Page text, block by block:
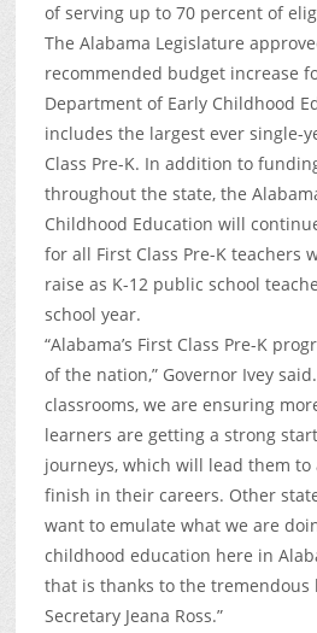
of serving up to 70 percent of
The Alabama Legislature
recommended budget increase
Department of Early Childhood
includes the largest ever single-
Class Pre-K. In addition to
throughout the state, the
Childhood Education will
for all First Class Pre-K teachers
raise as K-12 public school
school year.
“Alabama’s First Class Pre-K
of the nation,” Governor Ivey
classrooms, we are ensuring
learners are getting a strong
journeys, which will lead them to
finish in their careers. Other
want to emulate what we are
childhood education here in
that is thanks to the tremendous
Secretary Jeana Ross.”